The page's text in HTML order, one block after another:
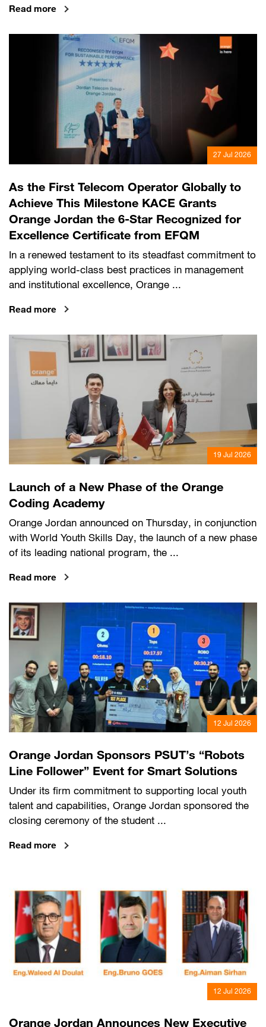
Read more
27 Jul 2026
As the First Telecom Operator Globally to
Achieve This Milestone KACE Grants
Orange Jordan the 6-Star Recognized for
Excellence Certificate from EFQM
In a renewed testament to its steadfast commitment to
applying world-class best practices in management
and institutional excellence, Orange ...
Read more
19 Jul 2026
Launch of a New Phase of the Orange
Coding Academy
Orange Jordan announced on Thursday, in conjunction
with World Youth Skills Day, the launch of a new phase
of its leading national program, the ...
Read more
12 Jul 2026
Orange Jordan Sponsors PSUT’s “Robots
Line Follower” Event for Smart Solutions
Under its firm commitment to supporting local youth
talent and capabilities, Orange Jordan sponsored the
closing ceremony of the student ...
Read more
12 Jul 2026